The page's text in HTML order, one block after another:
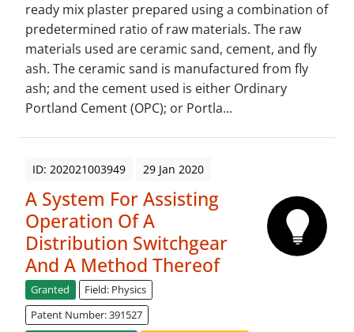
ready mix plaster prepared using a combination of
predetermined ratio of raw materials. The raw
materials used are ceramic sand, cement, and fly
ash. The ceramic sand is manufactured from fly
ash; and the cement used is either Ordinary
Portland Cement (OPC); or Portla...
ID: 202021003949 29 Jan 2020
A System For Assisting
Operation Of A
Distribution Switchgear
And A Method Thereof
Granted
Field: Physics
Patent Number: 391527